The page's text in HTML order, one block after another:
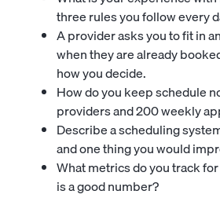
three rules you follow every
A provider asks you to fit in
when they are already
how you decide.
How do you keep schedule
providers and 200 weekly
Describe a scheduling
and one thing you would
What metrics do you track
is a good number?